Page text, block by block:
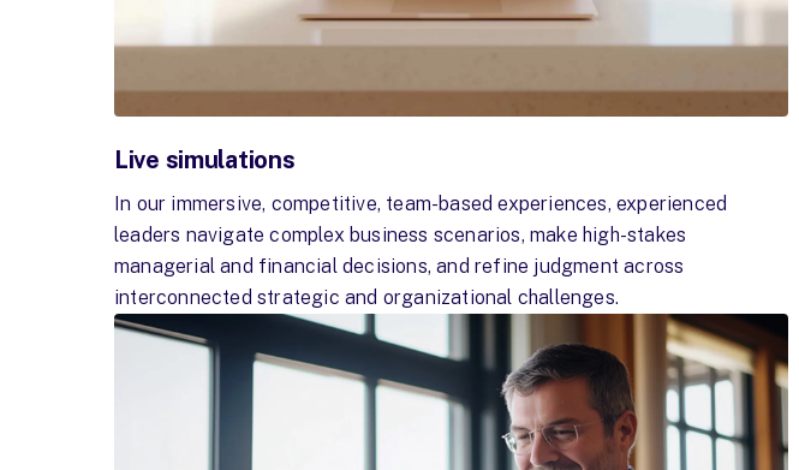
Live simulations
In our immersive, competitive, team-based experiences, experienced
leaders navigate complex business scenarios, make high-stakes
managerial and financial decisions, and refine judgment across
interconnected strategic and organizational challenges.